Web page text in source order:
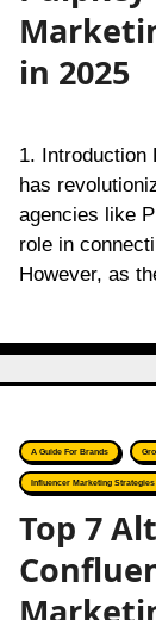
in 2025
1. Introduction First of all, influencer marketing
has
agencies like
role in
However, as
A Guide For Brands
Influencer Marketing Strategies
Top 7